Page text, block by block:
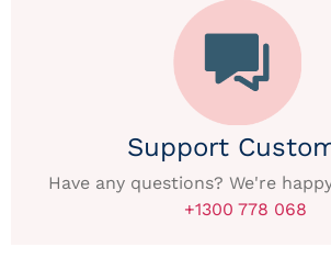
Support
Have any questions? We're
+1300 778 068